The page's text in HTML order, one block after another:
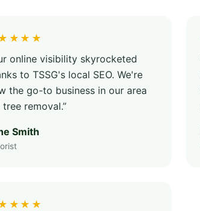
online visibility skyrocketed
to TSSG's local SEO. We're
the go-to business in our area
removal.”
Smith